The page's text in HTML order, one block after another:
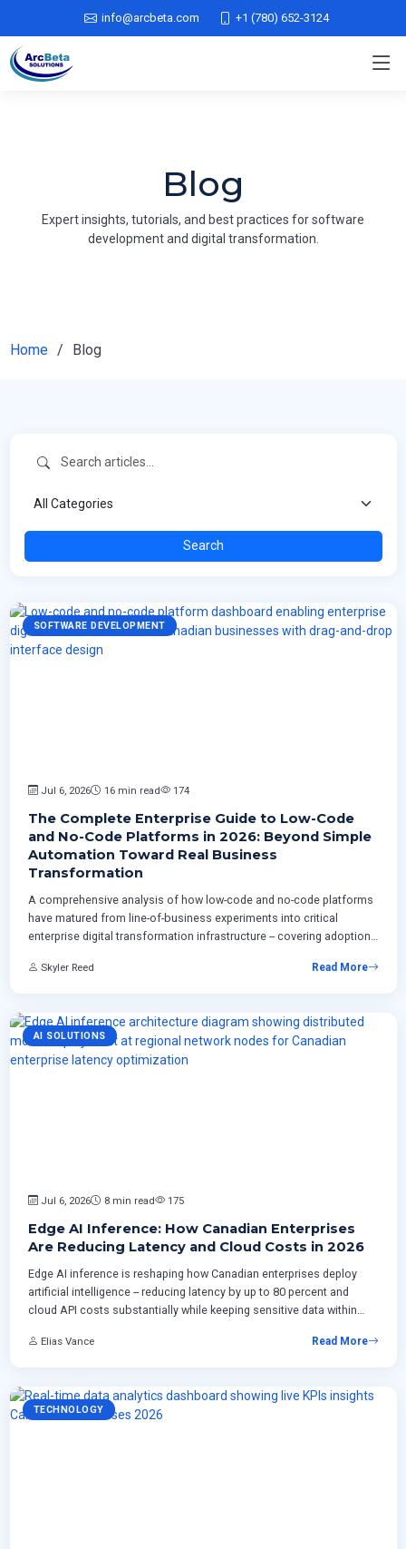
info@arcbeta.com +1 (780) 652-3124
Blog
Expert insights, tutorials, and best practices for software
development and digital transformation.
Home Blog
Search
SOFTWARE DEVELOPMENT
Jul 6, 2026 16 min read 174
The Complete Enterprise Guide to Low-Code
and No-Code Platforms in 2026: Beyond Simple
Automation Toward Real Business
Transformation
A comprehensive analysis of how low-code and no-code platforms
have matured from line-of-business experiments into critical
enterprise digital transformation infrastructure -- covering adoption
integration with ERP systems, and real-world ROI measurement
Skyler Reed Read More
AI SOLUTIONS
Jul 6, 2026 8 min read 175
Edge AI Inference: How Canadian Enterprises
Are Reducing Latency and Cloud Costs in 2026
Edge AI inference is reshaping how Canadian enterprises deploy
artificial intelligence -- reducing latency by up to 80 percent and
cloud API costs substantially while keeping sensitive data within
architecture patterns gaining traction in 2026, practical model
before deploying their first edge inference workload.
Elias Vance Read More
TECHNOLOGY